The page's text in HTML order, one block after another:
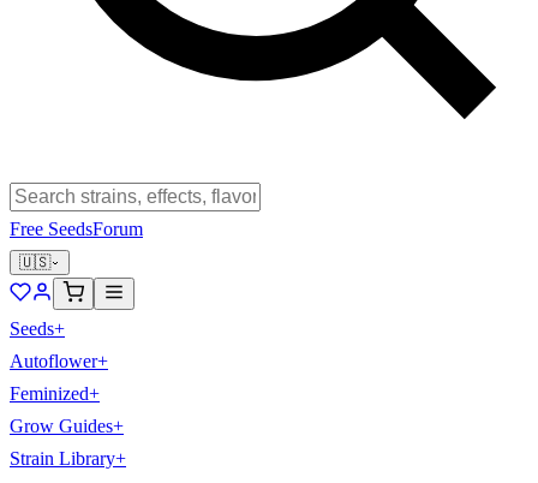
Free SeedsForum
🇺🇸
Seeds+
Autoflower+
Feminized+
Grow Guides+
Strain Library+